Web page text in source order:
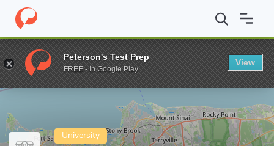
Home Colleges Stony Brook University, State University of New
Enter a keyword
University
Peterson's Test Prep
FREE - In Google Play
View